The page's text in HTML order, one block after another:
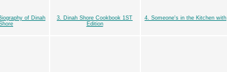
of Dinah
3. Dinah Shore Cookbook 1ST
Edition
4. Someone's in the Kitchen with